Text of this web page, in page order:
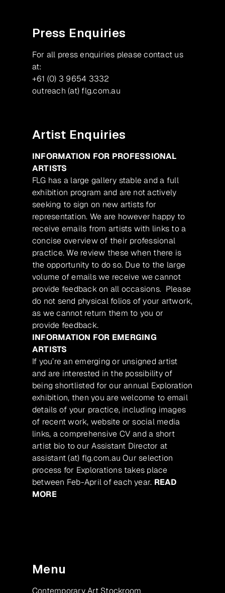
Press Enquiries
For all press enquiries please contact us
at:
+61 (0) 3 9654 3332
outreach (at) flg.com.au
Artist Enquiries
INFORMATION FOR PROFESSIONAL
ARTISTS
FLG has a large gallery stable and a full
exhibition program and are not actively
seeking to sign on new artists for
representation. We are however happy to
receive emails from artists with links to a
concise overview of their professional
practice. We review these when there is
the opportunity to do so. Due to the large
volume of emails we receive we cannot
provide feedback on all occasions. Please
do not send physical folios of your artwork,
as we cannot return them to you or
provide feedback.
INFORMATION FOR EMERGING
ARTISTS
If you’re an emerging or unsigned artist
and are interested in the possibility of
being shortlisted for our annual Exploration
exhibition, then you are welcome to email
details of your practice, including images
of recent work, website or social media
links, a comprehensive CV and a short
artist bio to our Assistant Director at
assistant (at) flg.com.au Our selection
process for Explorations takes place
between Feb-April of each year. READ
MORE
Menu
Contemporary Art Stockroom